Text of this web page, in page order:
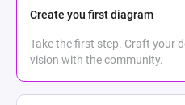
Create you first diagram
Take the first step. Craft your
vision with the community.